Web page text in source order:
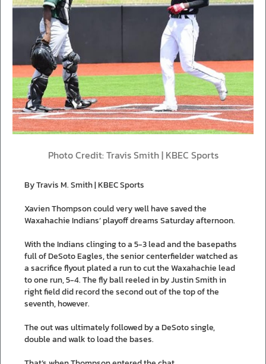
Photo Credit: Travis Smith | KBEC Sports
By Travis M. Smith | KBEC Sports
Xavien Thompson could very well have saved the
Waxahachie Indians’ playoff dreams Saturday afternoon.
With the Indians clinging to a 5-3 lead and the basepaths
full of DeSoto Eagles, the senior centerfielder watched as
a sacrifice flyout plated a run to cut the Waxahachie lead
to one run, 5-4. The fly ball reeled in by Justin Smith in
right field did record the second out of the top of the
seventh, however.
The out was ultimately followed by a DeSoto single,
double and walk to load the bases.